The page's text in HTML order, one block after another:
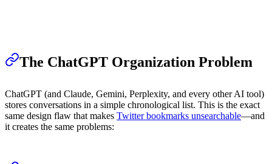
The ChatGPT Organization Problem
ChatGPT (and Claude, Gemini, Perplexity, and every other AI tool)
stores conversations in a simple chronological list. This is the exact
same design flaw that makes Twitter bookmarks unsearchable—and
it creates the same problems: